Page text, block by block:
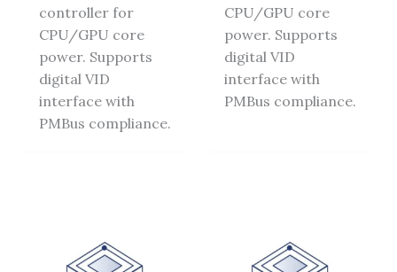
controller for
CPU/GPU core
power. Supports
digital VID
interface with
PMBus compliance.
CPU/GPU core
power. Supports
digital VID
interface with
PMBus compliance.